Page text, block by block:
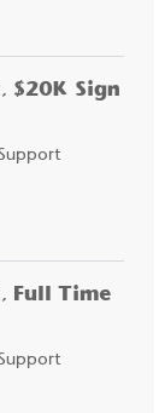
$10K
$20K Sign
Full Time